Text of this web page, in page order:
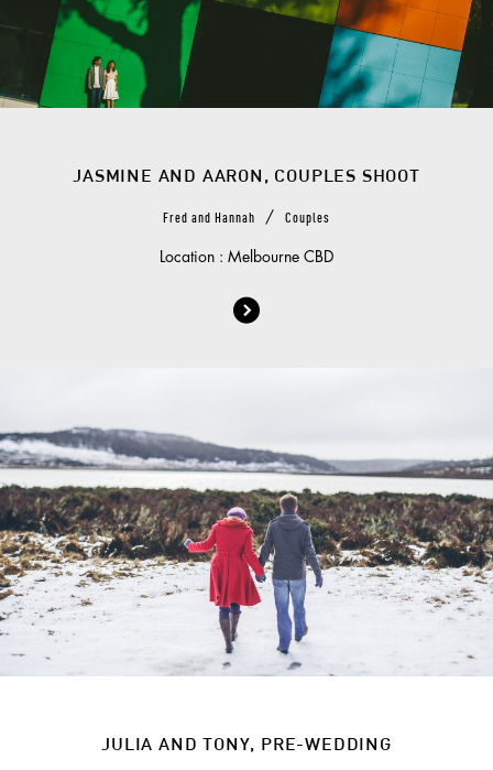
JASMINE AND AARON, COUPLES SHOOT
Fred and Hannah / Couples
Location : Melbourne CBD
JULIA AND TONY, PRE-WEDDING